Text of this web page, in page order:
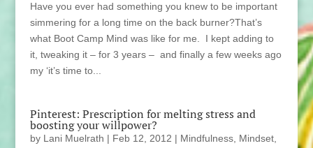
Have you ever had something you knew to be important
simmering for a long time on the back burner?That’s
what Boot Camp Mind was like for me. I kept adding to
it, tweaking it – for 3 years – and finally a few weeks ago
my ‘it’s time to...
Pinterest: Prescription for melting stress and
boosting your willpower?
by Lani Muelrath | Feb 12, 2012 | Mindfulness, Mindset,